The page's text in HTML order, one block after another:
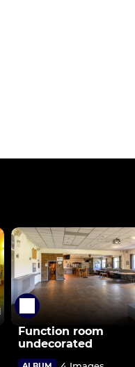
Function room
undecorated